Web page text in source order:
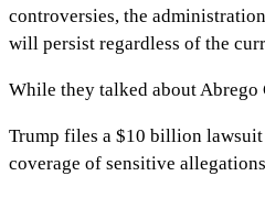
controversies, the
will persist regardless of the
While they talked aboutAbrego
Trump files a $10 billion lawsuit
coverage of sensitive